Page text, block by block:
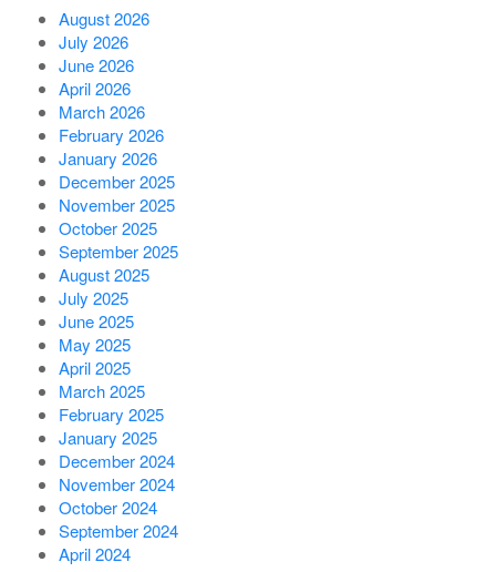
August 2026
July 2026
June 2026
April 2026
March 2026
February 2026
January 2026
December 2025
November 2025
October 2025
September 2025
August 2025
July 2025
June 2025
May 2025
April 2025
March 2025
February 2025
January 2025
December 2024
November 2024
October 2024
September 2024
April 2024